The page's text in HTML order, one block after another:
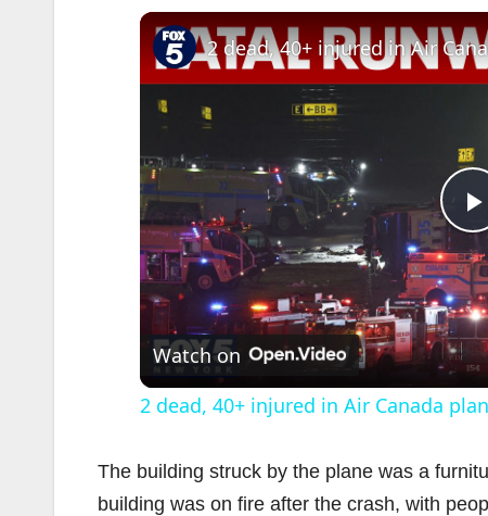
l
Watch on
2 dead, 40+ injured in Air Canada
The building struck by the plane was a
building was on fire after the crash, with